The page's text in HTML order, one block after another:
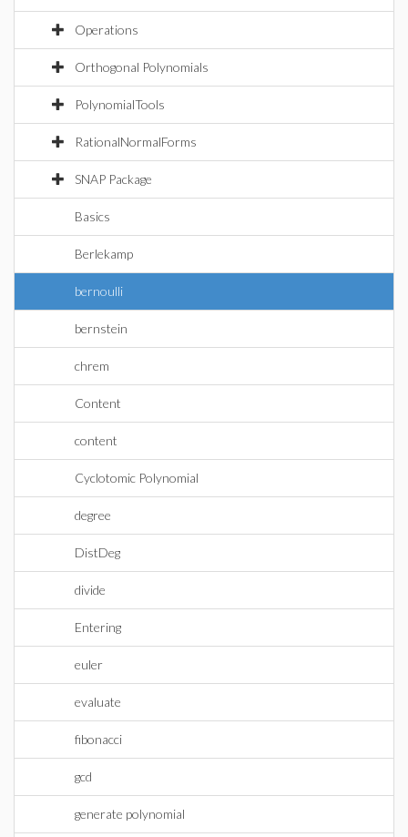
Operations
Orthogonal Polynomials
PolynomialTools
RationalNormalForms
SNAP Package
Basics
Berlekamp
bernoulli
bernstein
chrem
Content
content
Cyclotomic Polynomial
degree
DistDeg
divide
Entering
euler
evaluate
fibonacci
gcd
generate polynomial